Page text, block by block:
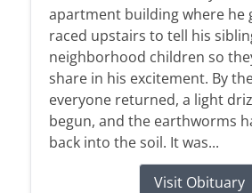
apartment building where he
raced upstairs to tell his
neighborhood children so
share in his excitement. By
everyone returned, a light
begun, and the earthworms
back into the soil. It was...
Visit Obituary